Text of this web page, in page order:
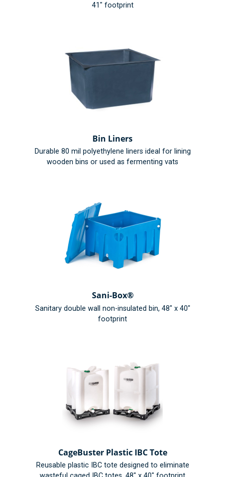
41" footprint
Bin Liners
Durable 80 mil polyethylene liners ideal for lining
wooden bins or used as fermenting vats
Sani-Box®
Sanitary double wall non-insulated bin, 48" x 40"
footprint
CageBuster Plastic IBC Tote
Reusable plastic IBC tote designed to eliminate